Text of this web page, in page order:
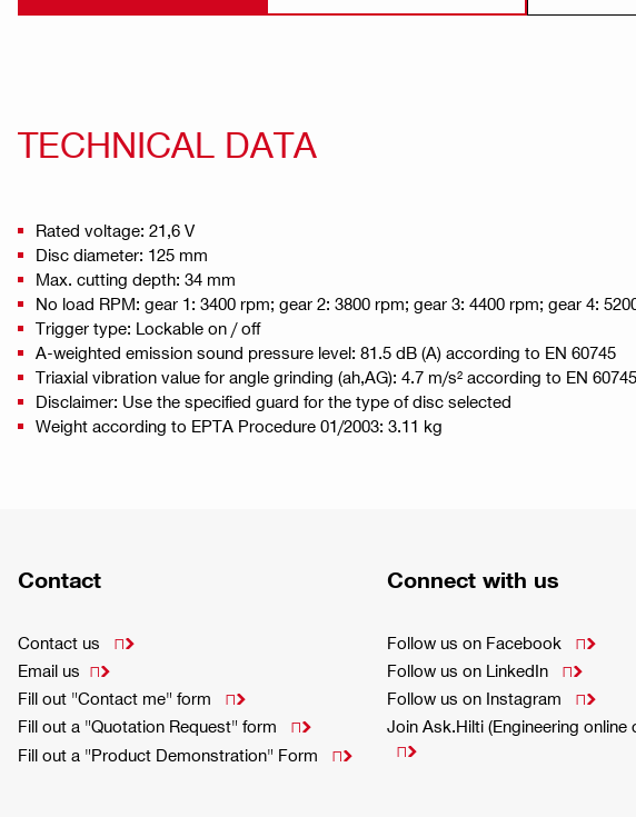
TECHNICAL DATA
Rated voltage: 21,6 V
Disc diameter: 125 mm
Max. cutting depth: 34 mm
No load RPM: gear 1: 3400 rpm; gear 2: 3800 rpm; gear 3: 4400 rpm; gear 4:
Trigger type: Lockable on / off
A-weighted emission sound pressure level: 81.5 dB (A) according to EN 60745
Triaxial vibration value for angle grinding (ah,AG): 4.7 m/s² according to EN
Disclaimer: Use the specified guard for the type of disc selected
Weight according to EPTA Procedure 01/2003: 3.11 kg
Contact
Contact us

Email us 
Fill out "Contact me" form

Fill out a "Quotation Request" form

Fill out a "Product Demonstration" Form

Connect with us
Follow us on Facebook

Follow us on LinkedIn

Follow us on Instagram

Join Ask.Hilti (Engineering online
